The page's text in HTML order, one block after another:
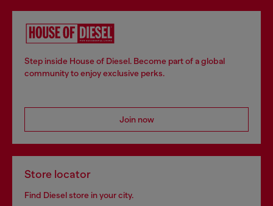
Step inside House of Diesel. Become part of a global
community to enjoy exclusive perks.
Join now
Store locator
Find Diesel store in your city.